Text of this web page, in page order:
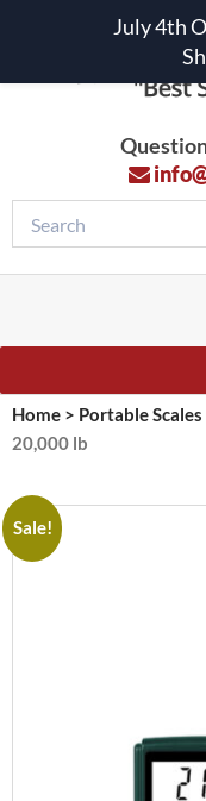
Home > Portable Scales
20,000 lb
Sale!
July 4th